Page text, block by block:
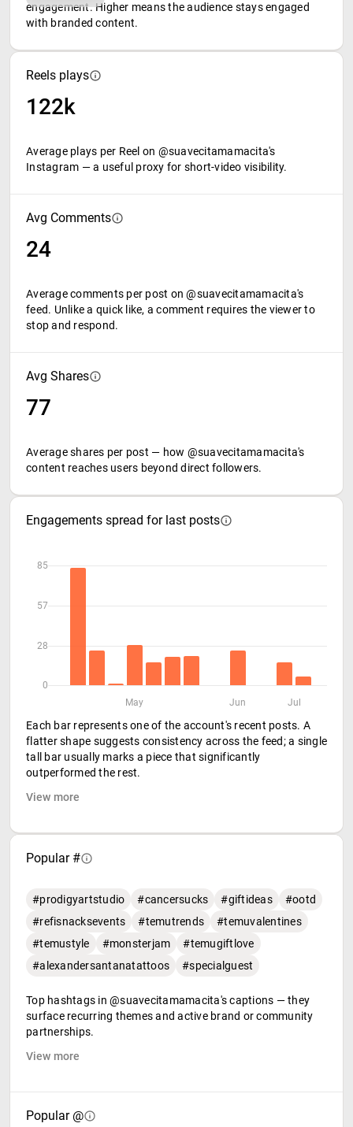
engagement. Higher means the audience stays engaged
with branded content.
Reels plays
122k
Average plays per Reel on @suavecitamamacita's
Instagram — a useful proxy for short-video visibility.
Avg Comments
24
Average comments per post on @suavecitamamacita's
feed. Unlike a quick like, a comment requires the viewer to
stop and respond.
Avg Shares
77
Average shares per post — how @suavecitamamacita's
content reaches users beyond direct followers.
Engagements spread for last posts
85
57
28
0
May
Jun Jul
Each bar represents one of the account's recent posts. A
flatter shape suggests consistency across the feed; a single
tall bar usually marks a piece that significantly
outperformed the rest.
View more
Popular #
#prodigyartstudio #cancersucks #giftideas
#ootd
#refisnacksevents
#temutrends
#temuvalentines
#temustyle
#monsterjam
#temugiftlove
#alexandersantanatattoos
#specialguest
Top hashtags in @suavecitamamacita's captions — they
surface recurring themes and active brand or community
partnerships.
View more
Popular @